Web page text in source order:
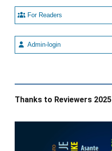
For Readers
Admin-login
Thanks to Reviewers 2025